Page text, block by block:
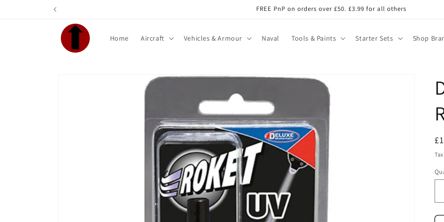
FREE PnP on orders over £50. £3.99 for all others
Home Aircraft Vehicles & Armour Naval Tools & Paints Starter Sets Shop